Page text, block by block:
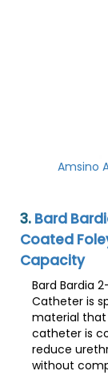
Amsino
3. Bard
Coated
Capacity
Bard Bardia
Catheter is
material that
catheter is
reduce
without